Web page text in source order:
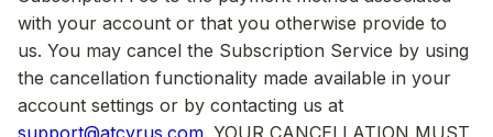
with your account or that you otherwise provide to
us. You may cancel the Subscription Service by using
the cancellation functionality made available in your
account settings or by contacting us at
support@atcyrus.com. YOUR CANCELLATION MUST